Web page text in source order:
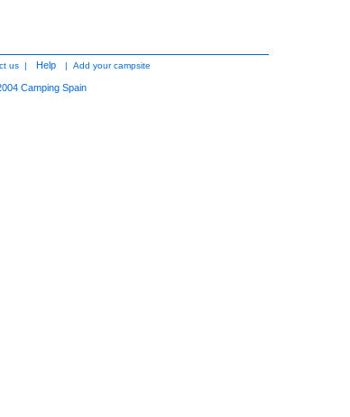
us | Help | Add your campsite
Camping Spain